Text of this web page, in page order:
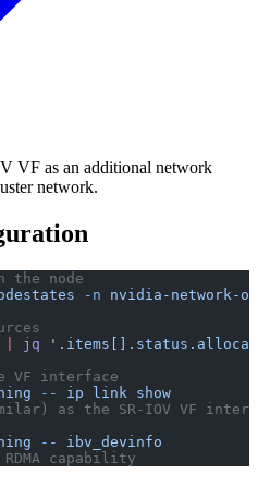
VF as an additional network
network.
the node
-n nvidia-network-
jq
VF interface
-- ip link show
as the SR-IOV VF
--
ibv_devinfo
capability